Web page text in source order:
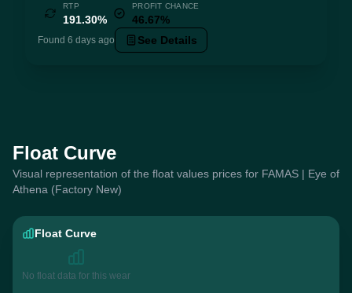
RTP
191.30%
PROFIT CHANCE
46.67%
Found 6 days ago See Details
Float Curve
Visual representation of the float values prices for FAMAS | Eye of
Athena (Factory New)
Float Curve
No float data for this wear